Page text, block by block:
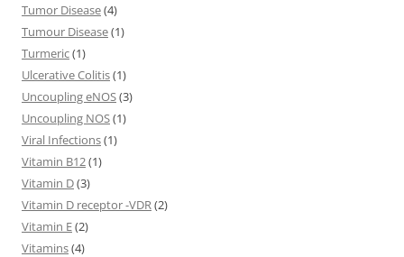
Tumor Disease(4)
Tumour Disease(1)
Turmeric(1)
Ulcerative Colitis(1)
Uncoupling eNOS(3)
Uncoupling NOS(1)
Viral Infections(1)
Vitamin B12(1)
Vitamin D(3)
Vitamin D receptor -VDR(2)
Vitamin E(2)
Vitamins(4)